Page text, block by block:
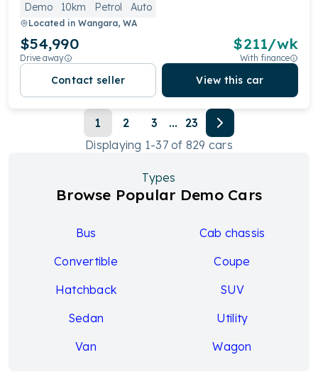
Demo
10km Petrol Auto
Located in Wangara, WA
$54,990
Drive away
$211/wk
With finance
Contact seller View this car
1 2 3 ...
23
Displaying 1-37of 829 cars
Types
Browse Popular Demo Cars
Bus
Cab chassis
Convertible
Coupe
Hatchback
SUV
Sedan
Utility
Van
Wagon